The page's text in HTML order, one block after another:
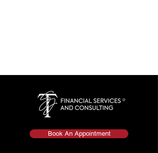
Book An Appointment